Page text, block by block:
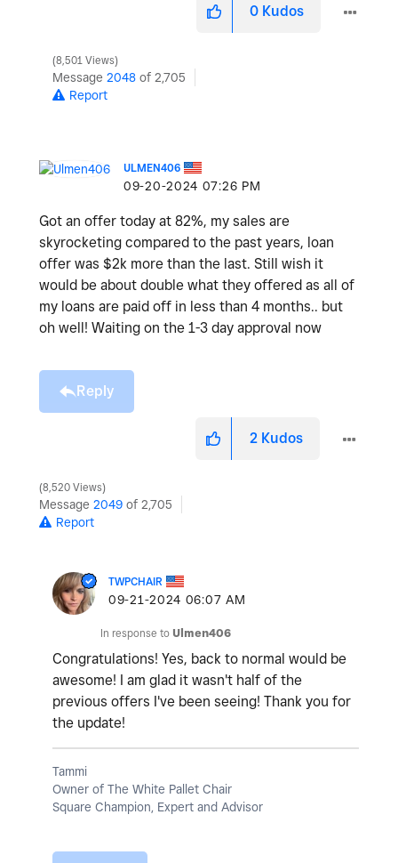
0 Kudos
8,501 Views
Message 2048 of 2,705
Report
ULMEN406
‎09-20-2024 07:26 PM
Got an offer today at 82%, my sales are
skyrocketing compared to the past years, loan
offer was $2k more than the last. Still wish it
would be about double what they offered as all of
my loans are paid off in less than 4 months.. but
oh well! Waiting on the 1-3 day approval now
Reply
2 Kudos
8,520 Views
Message 2049 of 2,705
Report
TWPCHAIR
‎09-21-2024 06:07 AM
In response to Ulmen406
Congratulations! Yes, back to normal would be
awesome! I am glad it wasn't half of the
previous offers I've been seeing! Thank you for
the update!
Tammi
Owner of The White Pallet Chair
Square Champion, Expert and Advisor